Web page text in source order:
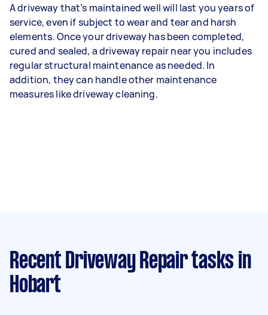
A driveway that’s maintained well will last you years of
service, even if subject to wear and tear and harsh
elements. Once your driveway has been completed,
cured and sealed, a driveway repair near you includes
regular structural maintenance as needed. In
addition, they can handle other maintenance
measures like driveway cleaning.
Recent Driveway Repair tasks in
Hobart